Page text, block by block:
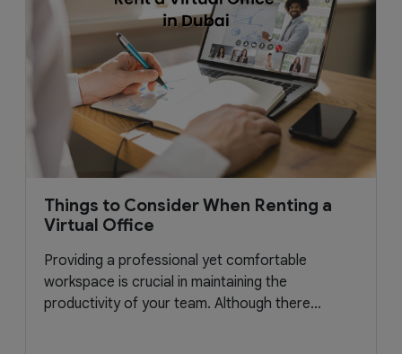
Things to Consider When Renting a
Virtual Office
Providing a professional yet comfortable
workspace is crucial in maintaining the
productivity of your team. Although there...